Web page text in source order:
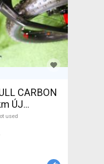
CARBON
ÚJ
new / not
used